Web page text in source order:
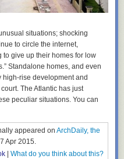
situations; shocking
to circle the internet,
give up their homes for low
Standalone homes, and even
rise development and
The Atlantic has just
peculiar situations. You can
appeared on ArchDaily, the
Apr 2015.
What do you think about this?